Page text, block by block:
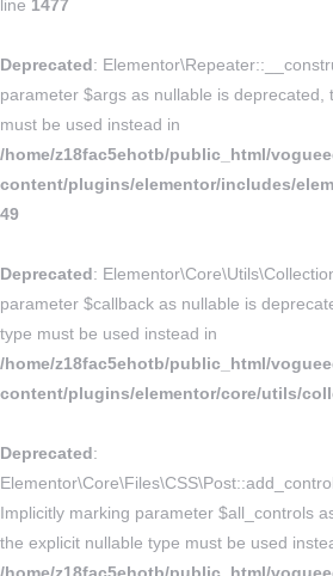
line 1477
Deprecated:
parameter $args as nullable is deprecated,
must be used instead in
/home/z18fac5ehotb/public_html/
content/plugins/elementor/includes/
49
Deprecated:
parameter $callback as nullable is
type must be used instead in
/home/z18fac5ehotb/public_html/
content/plugins/elementor/core/utils/
Deprecated:
Implicitly marking parameter $all_controls
the explicit nullable type must be used